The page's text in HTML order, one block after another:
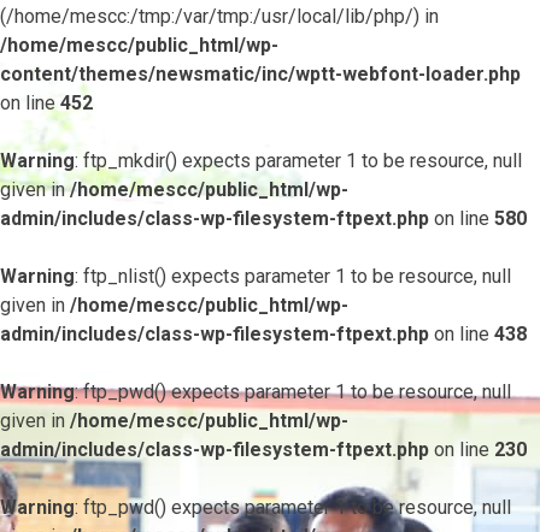
(/home/mescc:/tmp:/var/tmp:/usr/local/lib/php/) in
/home/mescc/public_html/wp-
content/themes/newsmatic/inc/wptt-webfont-loader.php
on line452
Warning: ftp_mkdir() expects parameter 1 to be resource, null
given in/home/mescc/public_html/wp-
admin/includes/class-wp-filesystem-ftpext.php on line 580
Warning: ftp_nlist() expects parameter 1 to be resource, null
given in /home/mescc/public_html/wp-
admin/includes/class-wp-filesystem-ftpext.php on line 438
Warning: ftp_pwd() expects parameter 1 to be resource, null
given in /home/mescc/public_html/wp-
admin/includes/class-wp-filesystem-ftpext.php on line 230
Warning: ftp_pwd() expects parameter 1 to be resource, null